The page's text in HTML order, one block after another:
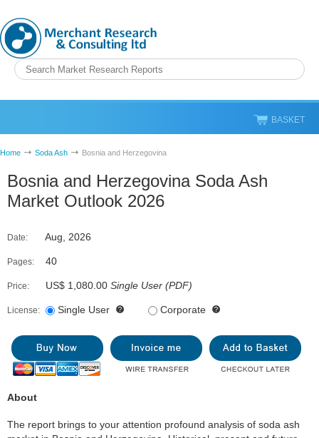
BASKET
Home Soda Ash Bosnia and Herzegovina
Bosnia and Herzegovina Soda Ash
Market Outlook 2026
Date: Aug, 2026
Pages: 40
Price: US$ 1,080.00 Single User (PDF)
License: Single User Corporate
About
The report brings to your attention profound analysis of soda ash